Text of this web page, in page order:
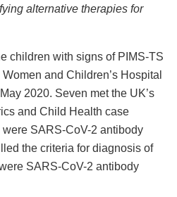
alternative therapies for
children with signs of PIMS-TS
and Children’s Hospital
2020. Seven met the UK’s
and Child Health case
SARS-CoV-2 antibody
the criteria for diagnosis of
SARS-CoV-2 antibody